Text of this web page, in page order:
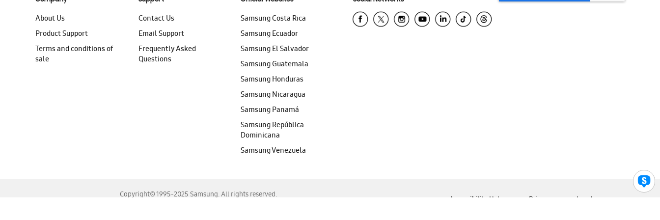
About Us
Product Support
Terms and conditions of
sale
Contact Us
Email Support
Frequently Asked
Questions
Samsung Costa Rica
Samsung Ecuador
Samsung El Salvador
Samsung Guatemala
Samsung Honduras
Samsung Nicaragua
Samsung Panamá
Samsung República
Dominicana
Samsung Venezuela
Copyright© 1995-2025 Samsung. All rights reserved.
Accessibility Help Privacy Legal